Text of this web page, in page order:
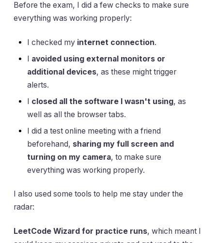
Before the exam, I did a few checks to make sure
everything was working properly:
I checked my internet connection.
I avoided using external monitors or
additional devices, as these might trigger
alerts.
I closed all the software I wasn't using, as
well as all the browser tabs.
I did a test online meeting with a friend
beforehand, sharing my full screen and
turning on my camera, to make sure
everything was working properly.
I also used some tools to help me stay under the
radar:
LeetCode Wizard for practice runs, which meant I